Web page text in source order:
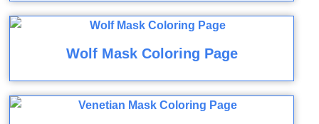
Wolf Mask Coloring Page